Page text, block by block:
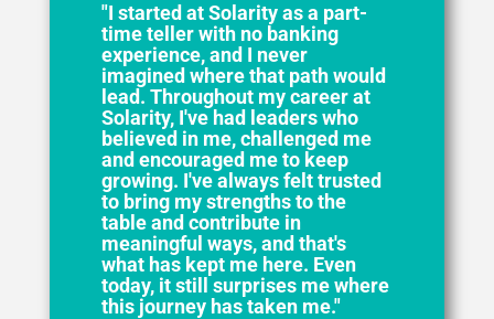
"I started at Solarity as a part-
time teller with no banking
experience, and I never
imagined where that path would
lead. Throughout my career at
Solarity, I've had leaders who
believed in me, challenged me
and encouraged me to keep
growing. I've always felt trusted
to bring my strengths to the
table and contribute in
meaningful ways, and that's
what has kept me here. Even
today, it still surprises me where
this journey has taken me."